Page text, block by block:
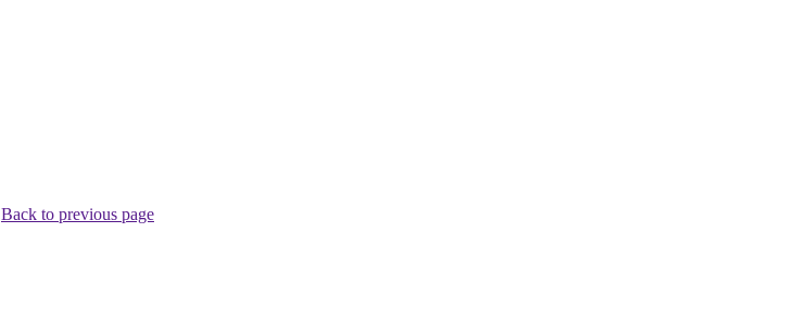
Back to previous page